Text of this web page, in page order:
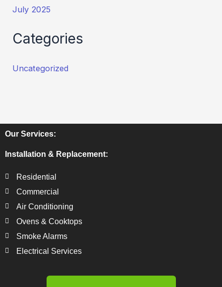
July 2025
Categories
Uncategorized
Our Services:
Installation & Replacement:
Residential
Commercial
Air Conditioning
Ovens & Cooktops
Smoke Alarms
Electrical Services